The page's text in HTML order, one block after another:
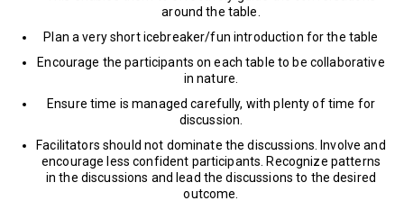
around the table.
Plan a very short icebreaker/fun introduction for the table
Encourage the participants on each table to be collaborative
in nature.
Ensure time is managed carefully, with plenty of time for
discussion.
Facilitators should not dominate the discussions. Involve and
encourage less confident participants. Recognize patterns
in the discussions and lead the discussions to the desired
outcome.